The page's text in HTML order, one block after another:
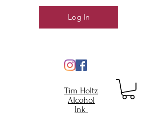
Tim Holtz
Alcohol
Ink
Log In